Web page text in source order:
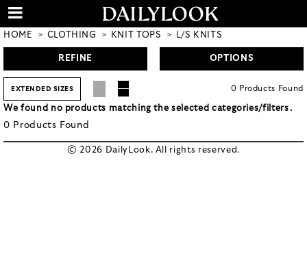
HOME CLOTHING KNIT TOPS L/S KNITS
REFINE OPTIONS
EXTENDED SIZES 0 Products Found
We found no products matching the selected categories/filters.
0 Products Found
© 2026 DailyLook. All rights reserved.